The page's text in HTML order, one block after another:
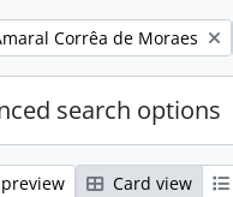
Corrêa de Moraes
search options
Card view